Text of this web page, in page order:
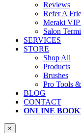
Reviews
Refer A
Meraki VIP
Salon
SERVICES
STORE
Shop All
Products
Brushes
Pro Tools
BLOG
CONTACT
ONLINE
×